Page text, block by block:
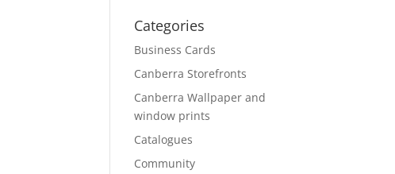
Categories
Business Cards
Canberra Storefronts
Canberra Wallpaper and
window prints
Catalogues
Community